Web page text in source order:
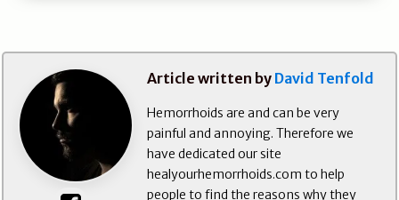
Article written by David Tenfold
Hemorrhoids are and can be very
painful and annoying. Therefore we
have dedicated our site
healyourhemorrhoids.com to help
people to find the reasons why they